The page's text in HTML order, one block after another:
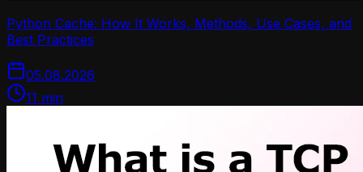
Python Cache: How It Works, Methods, Use Cases, and
Best Practices
05.08.2026
11 min